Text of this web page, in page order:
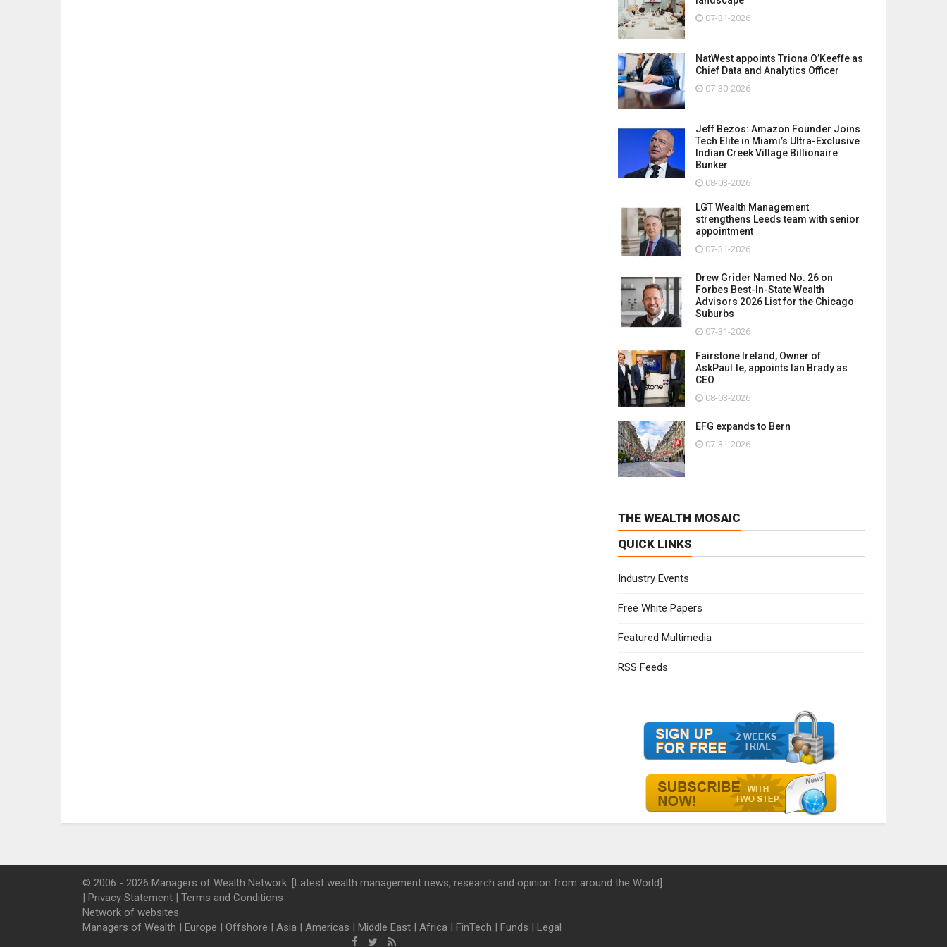
07-31-2026
NatWest appoints Triona O’Keeffe as
Chief Data and Analytics Officer
07-30-2026
Jeff Bezos: Amazon Founder Joins
Tech Elite in Miami’s Ultra-Exclusive
Indian Creek Village Billionaire
Bunker
08-03-2026
LGT Wealth Management
strengthens Leeds team with senior
appointment
07-31-2026
Drew Grider Named No. 26 on
Forbes Best-In-State Wealth
Advisors 2026 List for the Chicago
Suburbs
07-31-2026
Fairstone Ireland, Owner of
AskPaul.Ie, appoints Ian Brady as
CEO
08-03-2026
EFG expands to Bern
07-31-2026
THE WEALTH MOSAIC
QUICK LINKS
Industry Events
Free White Papers
Featured Multimedia
RSS Feeds
© 2006 - 2026 Managers of Wealth Network. [Latest wealth management news, research and opinion from around the World]
| Privacy Statement | Terms and Conditions
Network of websites
Managers of Wealth | Europe | Offshore | Asia | Americas | Middle East | Africa | FinTech | Funds | Legal